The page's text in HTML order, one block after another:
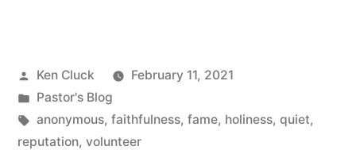
My
Name”
Posted
by
Ken Cluck
February 11, 2021
Posted
in
Pastor's Blog
Tags:
anonymous, faithfulness, fame, holiness, quiet,
reputation, volunteer